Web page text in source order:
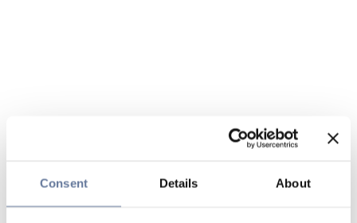
Consent Details About